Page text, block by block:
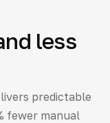
less
predictable
fewer manual